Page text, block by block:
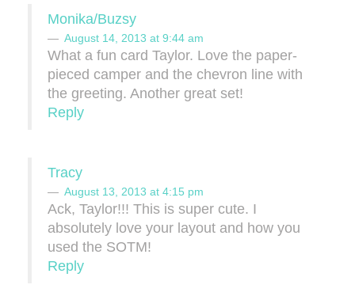
Monika/Buzsy
August 14, 2013 at 9:44 am
What a fun card Taylor. Love the paper-
pieced camper and the chevron line with
the greeting. Another great set!
Reply
Tracy
August 13, 2013 at 4:15 pm
Ack, Taylor!!! This is super cute. I
absolutely love your layout and how you
used the SOTM!
Reply